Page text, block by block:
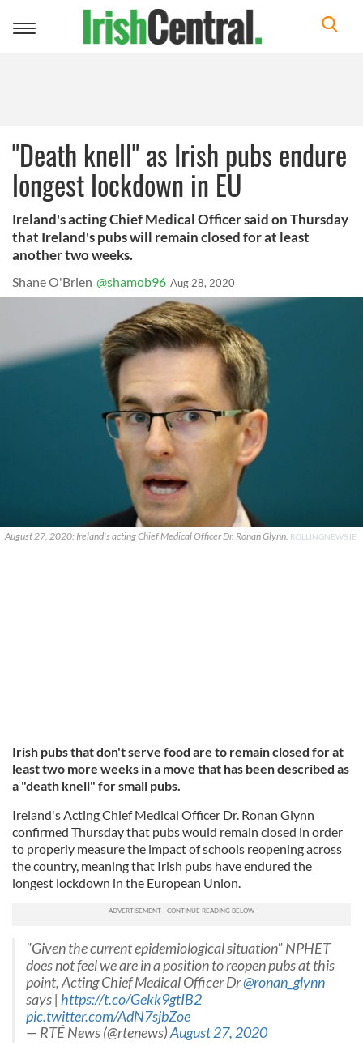
Toggle
"Death knell" as Irish pubs endure
longest lockdown in EU
Ireland's acting Chief Medical Officer said on Thursday
that Ireland's pubs will remain closed for at least
another two weeks.
Shane O'Brien @shamob96 Aug 28, 2020
August 27, 2020: Ireland's acting Chief Medical Officer Dr. Ronan Glynn. ROLLINGNEWS.IE
Irish pubs that don't serve food are to remain closed for at
least two more weeks in a move that has been described as
a "death knell" for small pubs.
Ireland's Acting Chief Medical Officer Dr. Ronan Glynn
confirmed Thursday that pubs would remain closed in order
to properly measure the impact of schools reopening across
the country, meaning that Irish pubs have endured the
longest lockdown in the European Union.
"Given the current epidemiological situation" NPHET
does not feel we are in a position to reopen pubs at this
point, Acting Chief Medical Officer Dr@ronan_glynn
says | https://t.co/Gekk9gtIB2
pic.twitter.com/AdN7sjbZoe
— RTÉ News (@rtenews)August 27, 2020